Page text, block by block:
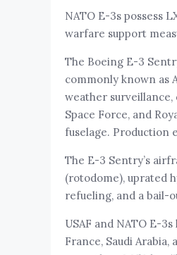
NATO E-3s possess
warfare support
The Boeing E-3
commonly known as
weather surveillance,
Space Force, and
fuselage. Production
The E-3 Sentry’s
(rotodome), uprated
refueling, and a bail-
USAF and NATO E-
France, Saudi